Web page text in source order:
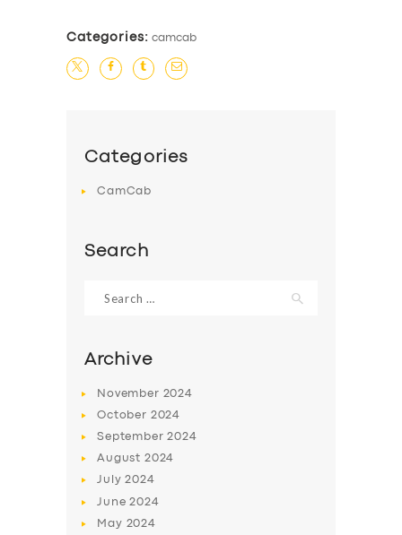
SERVICES
Categories: camcab
Categories
CamCab
Search
for:
Archive
November 2024
October 2024
September2024
August 2024
July2024
June2024
May 2024